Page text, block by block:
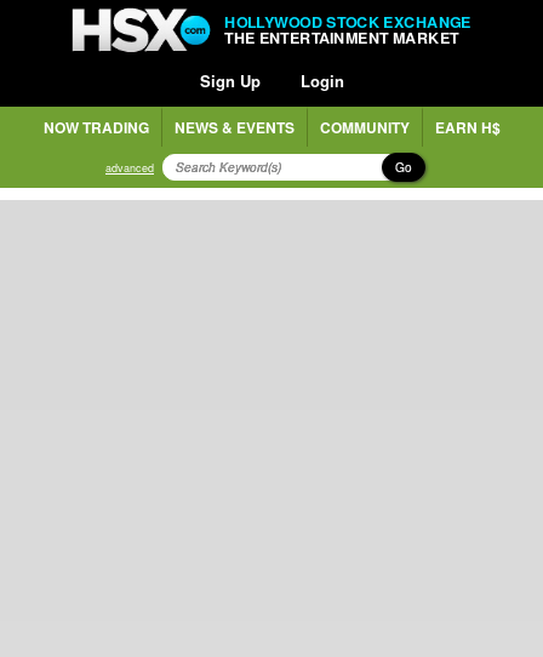
HOLLYWOOD STOCK EXCHANGE
THE ENTERTAINMENT MARKET
Sign Up Login
NOW TRADING NEWS & EVENTS COMMUNITY EARN H$
advanced Go